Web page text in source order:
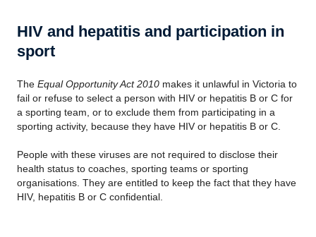
HIV and hepatitis and participation in
sport
The Equal Opportunity Act 2010 makes it unlawful in Victoria to
fail or refuse to select a person with HIV or hepatitis B or C for
a sporting team, or to exclude them from participating in a
sporting activity, because they have HIV or hepatitis B or C.
People with these viruses are not required to disclose their
health status to coaches, sporting teams or sporting
organisations . They are entitled to keep the fact that they have
HIV, hepatitis B or C confidential.